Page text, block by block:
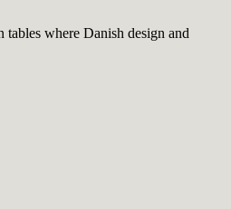
where Danish design and